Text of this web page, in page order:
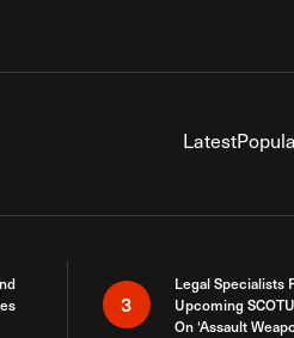
Latest
3
Legal Specialists
Upcoming
On ‘Assault